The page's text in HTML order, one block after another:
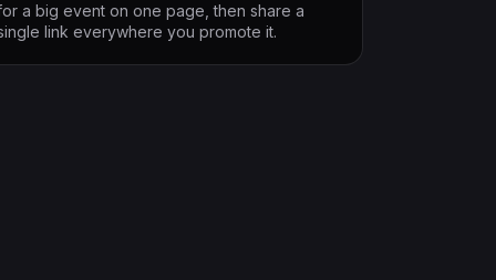
a big event on one page, then share a
link everywhere you promote it.